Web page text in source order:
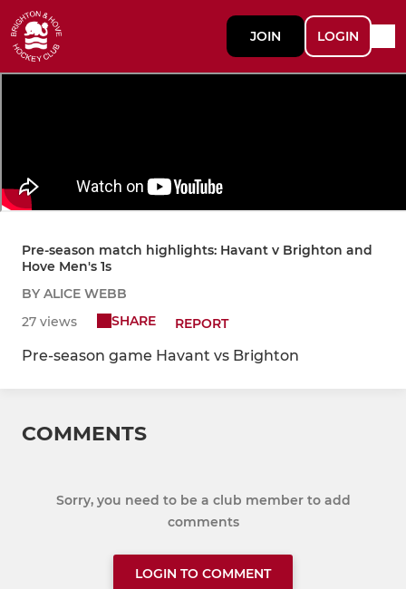
JOIN LOGIN
Pre-season match highlights: Havant v Brighton and
Hove Men's 1s
BY ALICE WEBB
27 views
SHARE REPORT
Pre-season game Havant vs Brighton
COMMENTS
Sorry, you need to be a club member to add
comments
LOGIN TO COMMENT